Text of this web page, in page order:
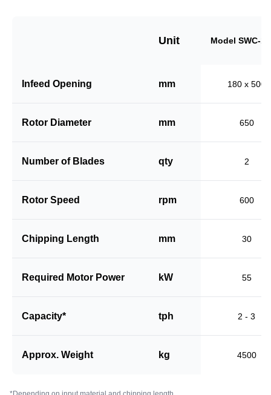
Unit Model SWC-
Infeed Opening mm 180 x 500
Rotor Diameter mm 650
Number of Blades qty 2
Rotor Speed rpm 600
Chipping Length mm 30
Required Motor Power kW 55
Capacity* tph 2 - 3
Approx. Weight kg 4500